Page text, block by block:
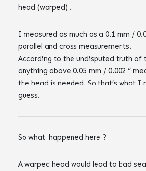
head (warped) .
I measured as much as a 0.1 mm /
parallel and cross measurements.
According to the undisputed truth of
anything above 0.05 mm / 0.002 “
the head is needed. So that’s what I
guess.
So what happened here ?
A warped head would lead to bad